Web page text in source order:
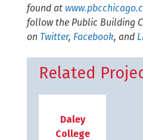
found at
follow the Public Building
on Twitter, Facebook, and
Related
Daley
College